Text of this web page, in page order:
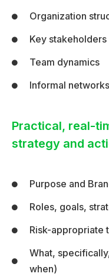
Organization
Key stakeholders
Team dynamics
Informal networks
Practical, real-
strategy and
Purpose and
Roles, goals,
Risk-appropriate
What,
when)